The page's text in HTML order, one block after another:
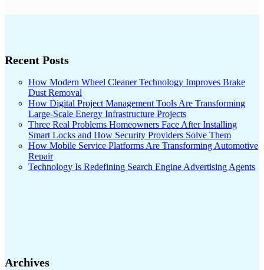
Recent Posts
How Modern Wheel Cleaner Technology Improves Brake
Dust Removal
How Digital Project Management Tools Are Transforming
Large-Scale Energy Infrastructure Projects
Three Real Problems Homeowners Face After Installing
Smart Locks and How Security Providers Solve Them
How Mobile Service Platforms Are Transforming Automotive
Repair
Technology Is Redefining Search Engine Advertising Agents
Archives